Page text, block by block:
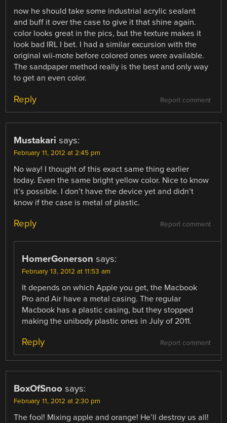
now he should take some industrial acrylic sealant
and buff it over the case to give it that shine again.
color looks great in the pics, but the texture makes it
look bad IRL I bet. I had a similar excursion with the
original wii-mote before colored ones were available.
The sandpaper method really is the best and only way
to get an even color.
Report comment
Reply
Mustakari says:
February 11, 2012 at 2:45 pm
No way! I thought of this exact same thing earlier
today. Even the same bright yellow color. Nice to know
it’s possible. I don’t have the device yet and didn’t
know if the case is metal of plastic.
Report comment
Reply
HomerGonerson says:
February 13, 2012 at 11:53 am
It depends on which Apple you get, the Macbook
Pro and Air have a metal casing. The regular
Macbook has a plastic casing, but they stopped
making the unibody plastic ones in July of 2011.
Report comment
Reply
BoxOfSnoo says:
February 11, 2012 at 2:30 pm
The fool! Mixing apple and orange! He’ll destroy us all!